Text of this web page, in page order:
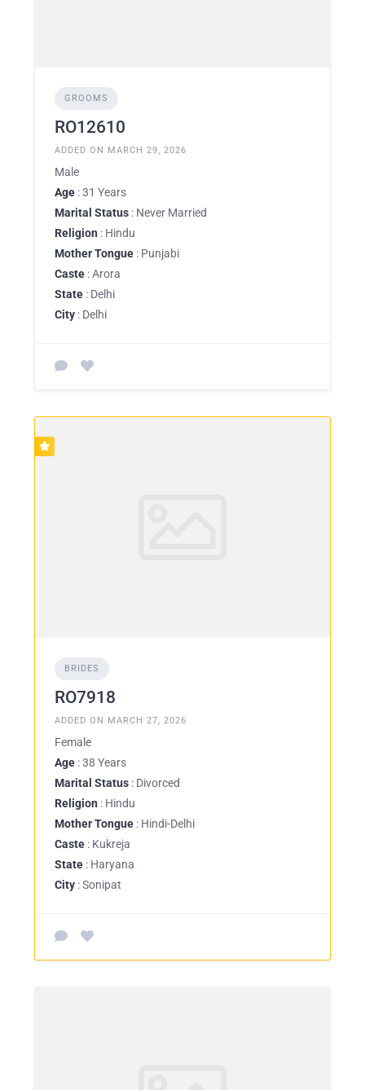
GROOMS
RO12610
ADDED ON MARCH 29, 2026
Male
Age : 31 Years
Marital Status : Never Married
Religion : Hindu
Mother Tongue : Punjabi
Caste : Arora
State : Delhi
City : Delhi
BRIDES
RO7918
ADDED ON MARCH 27, 2026
Female
Age : 38 Years
Marital Status : Divorced
Religion : Hindu
Mother Tongue : Hindi-Delhi
Caste : Kukreja
State : Haryana
City : Sonipat